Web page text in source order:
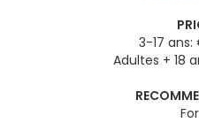
3-17
Adultes + 18